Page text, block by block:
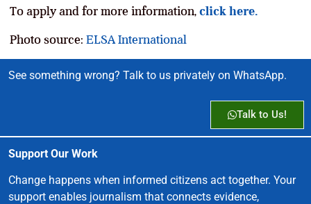
To apply and for more information, click here.
Photo source: ELSA International
See something wrong? Talk to us privately on WhatsApp.
Talk to Us!
Support Our Work
Change happens when informed citizens act together. Your
support enables journalism that connects evidence,